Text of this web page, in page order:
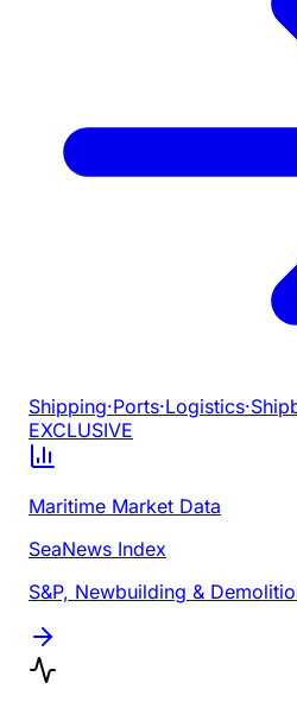
Shipping·Ports·Logistics·
EXCLUSIVE
Maritime Market Data
SeaNews Index
S&P, Newbuilding &